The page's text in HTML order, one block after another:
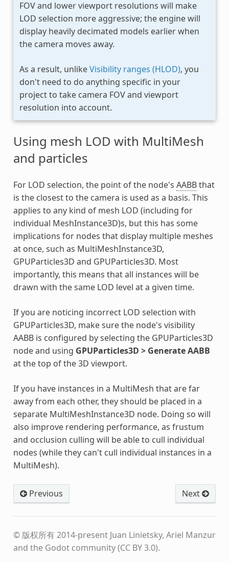
FOV and lower viewport resolutions will make
LOD selection more aggressive; the engine will
display heavily decimated models earlier when
the camera moves away.
As a result, unlikeVisibility ranges (HLOD), you
don't need to do anything specific in your
project to take camera FOV and viewport
resolution into account.
Using mesh LOD with MultiMesh
and particles
For LOD selection, the point of the node's AABBthat
is the closest to the camera is used as a basis. This
applies to any kind of mesh LOD (including for
individual MeshInstance3D)s, but this has some
implications for nodes that display multiple meshes
at once, such as MultiMeshInstance3D,
GPUParticles3D and GPUParticles3D. Most
importantly, this means that all instances will be
drawn with the same LOD level at a given time.
If you are noticing incorrect LOD selection with
GPUParticles3D, make sure the node's visibility
AABB is configured by selecting the GPUParticles3D
node and using GPUParticles3D > Generate AABB
at the top of the 3D viewport.
If you have instances in a MultiMesh that are far
away from each other, they should be placed in a
separate MultiMeshInstance3D node. Doing so will
also improve rendering performance, as frustum
and occlusion culling will be able to cull individual
nodes (while they can't cull individual instances in a
MultiMesh).
Previous Next
© 版权所有 2014-present Juan Linietsky, Ariel Manzur
and the Godot community (CC BY 3.0).